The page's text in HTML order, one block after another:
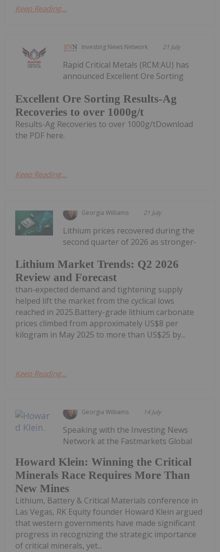
Keep Reading...
Investing News Network 21 July
Excellent Ore Sorting Results-Ag
Recoveries to over 1000g/t
Rapid Critical Metals (RCM:AU) has
announced Excellent Ore Sorting
Results-Ag Recoveries to over 1000g/tDownload
the PDF here.
Keep Reading...
Georgia Williams 21 July
Lithium Market Trends: Q2 2026
Review and Forecast
Lithium prices recovered during the
second quarter of 2026 as stronger-
than-expected demand and tightening supply
helped lift the market from the cyclical lows
reached in 2025.Battery-grade lithium carbonate
prices climbed from approximately US$8 per
kilogram in May 2025 to more than US$25 by...
Keep Reading...
Georgia Williams 14 July
Howard Klein: Winning the Critical
Minerals Race Requires More Than
New Mines
Speaking with the Investing News
Network at the Fastmarkets Global
Lithium, Battery & Critical Materials conference in
Las Vegas, RK Equity founder Howard Klein argued
that western governments have made significant
progress in recognizing the strategic importance
of critical minerals, yet...